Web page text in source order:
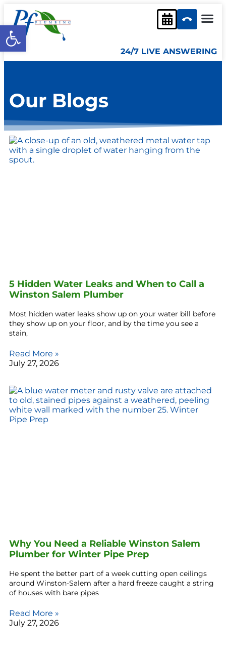
Open toolbar
content
24/7 LIVE ANSWERING
Our Blogs
5 Hidden Water Leaks and When to Call a
Winston Salem Plumber
Most hidden water leaks show up on your water bill before
they show up on your floor, and by the time you see a
stain,
Read More »
July 27, 2026
Why You Need a Reliable Winston Salem
Plumber for Winter Pipe Prep
He spent the better part of a week cutting open ceilings
around Winston-Salem after a hard freeze caught a string
of houses with bare pipes
Read More »
July 27, 2026